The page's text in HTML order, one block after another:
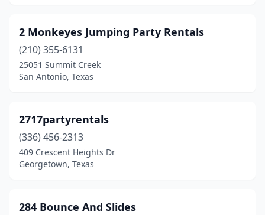
Bastrop(4)
Bay City(1)
Baytown(8)
Bedford (2)
Beeville(1)
2 Monkeyes Jumping Party Rentals
(210) 355-6131
25051 Summit Creek
San Antonio, Texas
2717partyrentals
(336) 456-2313
409 Crescent Heights Dr
Georgetown, Texas
284 Bounce And Slides